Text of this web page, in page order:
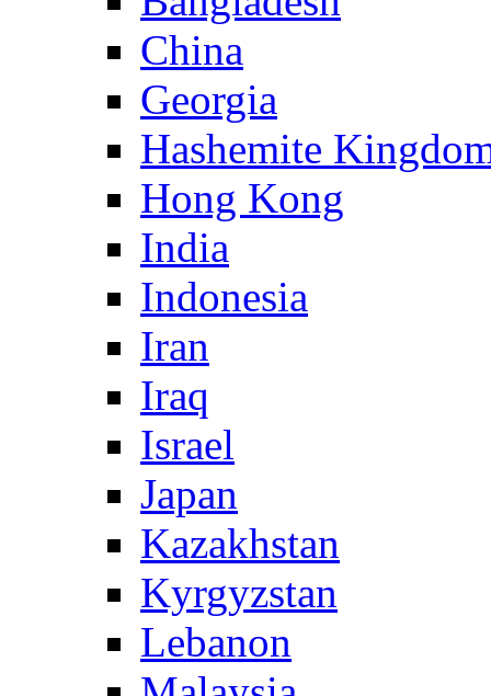
China
Georgia
Hashemite
Hong Kong
India
Indonesia
Iran
Iraq
Israel
Japan
Kazakhstan
Kyrgyzstan
Lebanon